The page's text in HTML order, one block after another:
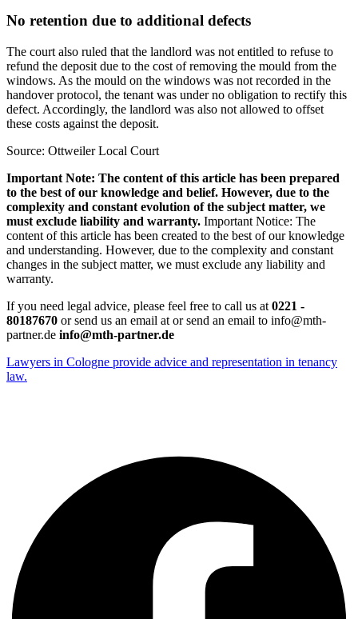
No retention due to additional defects
The court also ruled that the landlord was not entitled to refuse to
refund the deposit due to the cost of removing the mould from the
windows. As the mould on the windows was not recorded in the
handover protocol, the tenant was under no obligation to rectify this
defect. Accordingly, the landlord was also not allowed to offset
these costs against the deposit.
Source: Ottweiler Local Court
Important Note: The content of this article has been prepared
to the best of our knowledge and belief. However, due to the
complexity and constant evolution of the subject matter, we
must exclude liability and warranty. Important Notice: The
content of this article has been created to the best of our knowledge
and understanding. However, due to the complexity and constant
changes in the subject matter, we must exclude any liability and
warranty.
If you need legal advice, please feel free to call us at 0221 -
80187670 or send us an email at or send an email to info@mth-
partner.de info@mth-partner.de
Lawyers in Cologne provide advice and representation in tenancy
law.